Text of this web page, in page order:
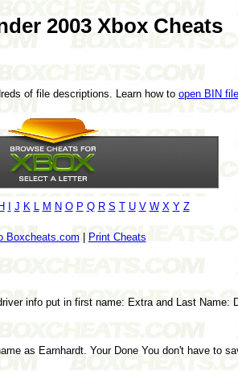
2003 Xbox Cheats
of file descriptions. Learn how to open BIN file
H J K M N O P Q R S T U V W X Y Z
Boxcheats.com Print Cheats
info put in first name: Extra and Last Name:
as Earnhardt. Your Done You don't have to